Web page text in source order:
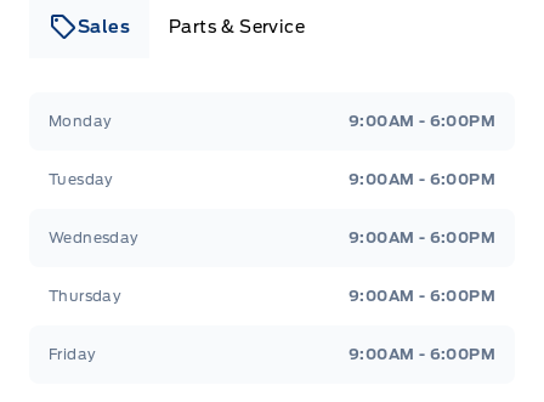
Sales Parts & Service
Monday 9:00AM - 6:00PM
Tuesday 9:00AM - 6:00PM
Wednesday 9:00AM - 6:00PM
Thursday 9:00AM - 6:00PM
Friday 9:00AM - 6:00PM